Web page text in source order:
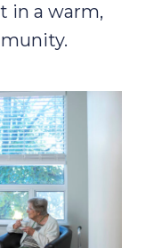
in a warm,